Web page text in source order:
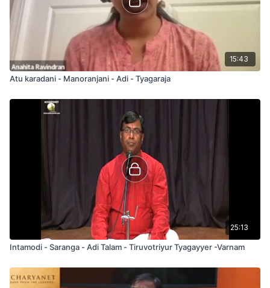
15:43
Atu karadani - Manoranjani - Adi - Tyagaraja
25:13
Intamodi - Saranga - Adi Talam - Tiruvotriyur Tyagayyer -Varnam